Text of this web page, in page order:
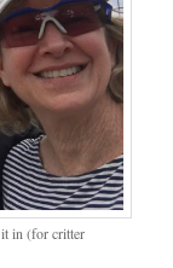
in (for critter